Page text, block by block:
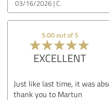
03/16/2026 C.
5.00 out of 5
EXCELLENT
Just like last time, it was
thank you to Martun